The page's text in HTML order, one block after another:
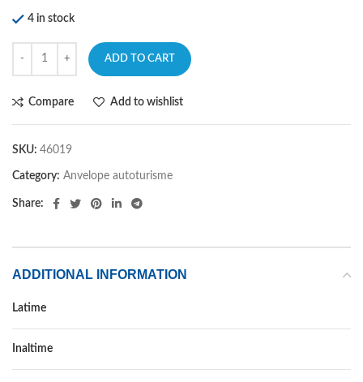
4 in stock
ADD TO CART
Compare Add to wishlist
SKU: 46019
Category: Anvelope autoturisme
Share:
ADDITIONAL INFORMATION
Latime
Inaltime